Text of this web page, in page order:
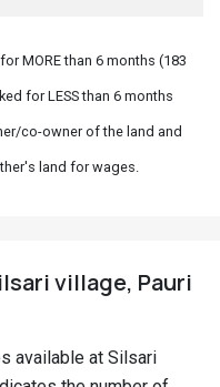
MORE than 6 months (183
for LESS than 6 months
co-owner of the land and
land for wages.
village, Pauri
available at Silsari